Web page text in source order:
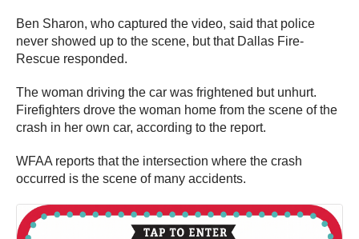
Ben Sharon, who captured the video, said that police
never showed up to the scene, but that Dallas Fire-
Rescue responded.
The woman driving the car was frightened but unhurt.
Firefighters drove the woman home from the scene of the
crash in her own car, according to the report.
WFAA reports that the intersection where the crash
occurred is the scene of many accidents.